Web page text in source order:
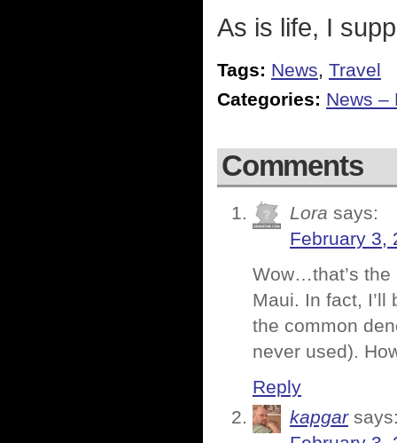
As is life, I
Tags: News, Travel
Categories: News –
Comments
Lora says:
February 3,
Wow…that’s the
Maui. In fact, I’ll
the common
never used).
Reply
kapgar